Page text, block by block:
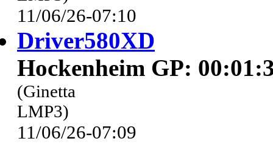
11/06/26-07:10
Driver580XD
Hockenheim GP:
(Ginetta
LMP3)
11/06/26-07:09